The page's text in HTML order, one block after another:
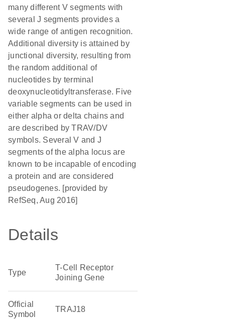
many different V segments with
several J segments provides a
wide range of antigen recognition.
Additional diversity is attained by
junctional diversity, resulting from
the random additional of
nucleotides by terminal
deoxynucleotidyltransferase. Five
variable segments can be used in
either alpha or delta chains and
are described by TRAV/DV
symbols. Several V and J
segments of the alpha locus are
known to be incapable of encoding
a protein and are considered
pseudogenes. [provided by
RefSeq, Aug 2016]
Details
Type
T-Cell Receptor
Joining Gene
Official
Symbol
TRAJ18